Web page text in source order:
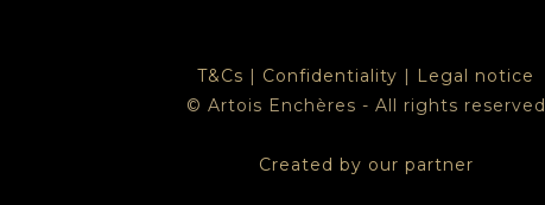
T&Cs | Confidentiality | Legal notice
© Artois Enchères - All rights reserved
Created by our partner